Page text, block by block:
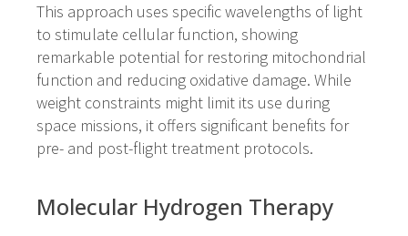
This approach uses specific wavelengths of light
to stimulate cellular function, showing
remarkable potential for restoring mitochondrial
function and reducing oxidative damage. While
weight constraints might limit its use during
space missions, it offers significant benefits for
pre- and post-flight treatment protocols.
Molecular Hydrogen Therapy